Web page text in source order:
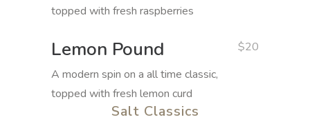
topped with fresh raspberries
Lemon Pound
A modern spin on a all time classic,
topped with fresh lemon curd
$20
Salt Classics